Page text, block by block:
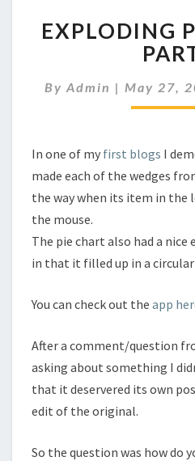
2
EXPLODING
By Admin | May 27,
In one of my first blogs I
made each of the wedges
the way when its item in the
the mouse.
The pie chart also had a nice
in that it filled up in a
You can check out the app
After a comment/question
asking about something I
that it deservered its own
edit of the original.
So the question was how do